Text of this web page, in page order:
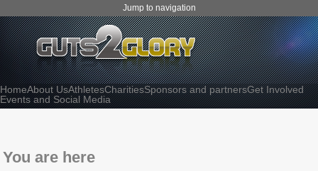
Jump to navigation
HomeAbout UsAthletesCharitiesSponsors and partnersGet Involved
Events and Social Media
You are here